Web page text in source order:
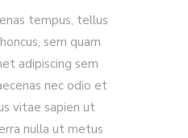
tempus, tellus
sem quam
adipiscing sem
nec odio et
vitae sapien ut
nulla ut metus